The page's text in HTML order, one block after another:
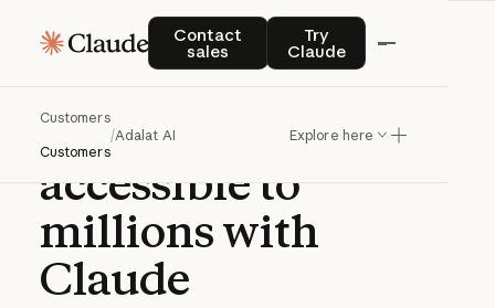
Contact
sales
Contact salesTry
Claude
Try Claude
Customers
Customers
/Adalat AI Explore here
CASE STUDY | CLAUDE PLATFORM
AdalatAImakes
India’s
courtsystem
accessibleto
millionswith
Claude